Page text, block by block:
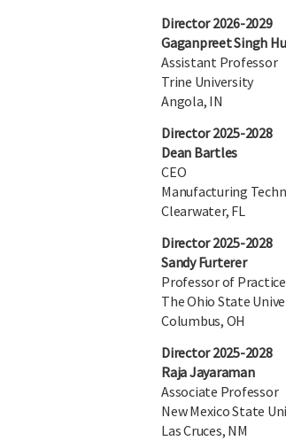
Director 2026-2029
Gaganpreet Singh
Assistant Professor
Trine University
Angola, IN
Director 2025-2028
Dean Bartles
CEO
Manufacturing
Clearwater, FL
Director 2025-2028
Sandy Furterer
Professor of Practice
The Ohio State
Columbus, OH
Director 2025-2028
Raja Jayaraman
Associate Professor
New Mexico State
Las Cruces, NM